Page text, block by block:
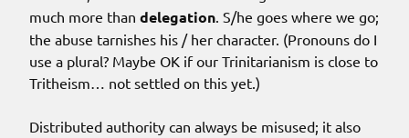
much more than delegation. S/he goes where we go;
the abuse tarnishes his / her character. (Pronouns do I
use a plural? Maybe OK if our Trinitarianism is close to
Tritheism… not settled on this yet.)
Distributed authority can always be misused; it also